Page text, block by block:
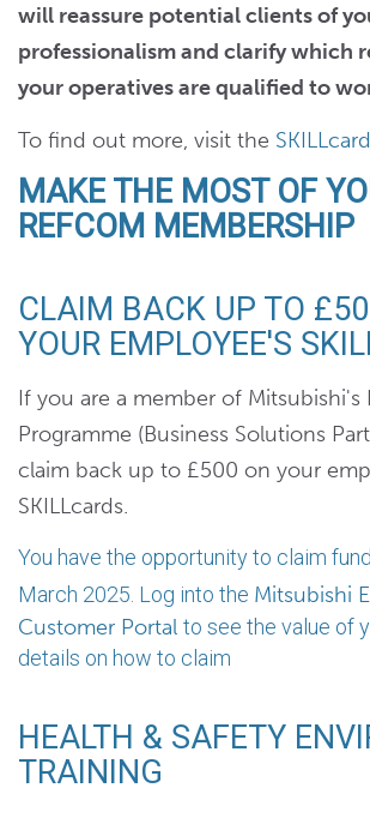
will reassure potential clients of
professionalism and clarify which
your operatives are qualified to
To find out more, visit the
MAKE THE MOST OF
REFCOM MEMBERSHIP
CLAIM BACK UP TO
YOUR EMPLOYEE'S
If you are a member of Mitsubishi's
Programme (Business Solutions
claim back up to £500 on your
SKILLcards.
You have the opportunity to claim
March 2025. Log into the Mitsubishi
Customer Portal to see the value of
details on how to claim
HEALTH & SAFETY
TRAINING